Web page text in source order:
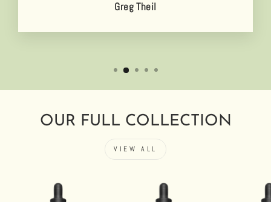
Greg Theil
OUR FULL COLLECTION
VIEW ALL